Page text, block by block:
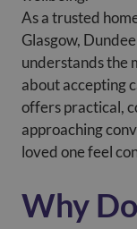
As a trusted
Glasgow,
understands the
about accepting
offers practical,
approaching
loved one feel
Why